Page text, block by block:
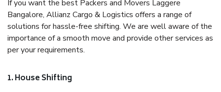
If you want the best Packers and Movers Laggere
Bangalore, Allianz Cargo & Logistics offers a range of
solutions for hassle-free shifting. We are well aware of the
importance of a smooth move and provide other services as
per your requirements.
1. House Shifting